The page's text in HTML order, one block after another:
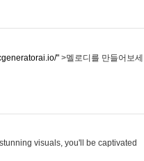
" >멜로디를 만들어보세
visuals, you'll be captivated